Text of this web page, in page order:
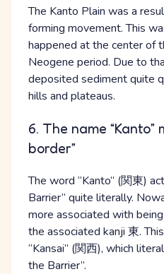
The Kanto Plain was a
forming movement. This
happened at the center of
Neogene period. Due to
deposited sediment quite
hills and plateaus.
6. The name “Kanto”
border”
The word “Kanto” (関東)
Barrier” quite literally.
more associated with
the associated kanji 東.
“Kansai” (関西), which
the Barrier”.